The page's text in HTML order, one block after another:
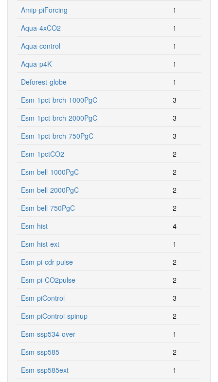
Amip-piForcing
1
Aqua-4xCO2
1
Aqua-control
1
Aqua-p4K
1
Deforest-globe
1
Esm-1pct-brch-1000PgC
3
Esm-1pct-brch-2000PgC
3
Esm-1pct-brch-750PgC
3
Esm-1pctCO2
2
Esm-bell-1000PgC
2
Esm-bell-2000PgC
2
Esm-bell-750PgC
2
Esm-hist
4
Esm-hist-ext
1
Esm-pi-cdr-pulse
2
Esm-pi-CO2pulse
2
Esm-piControl
3
Esm-piControl-spinup
2
Esm-ssp534-over
1
Esm-ssp585
2
Esm-ssp585ext
1